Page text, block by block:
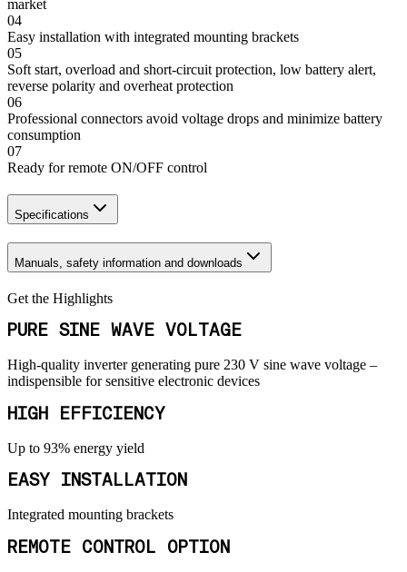
market
04
Easy installation with integrated mounting brackets
05
Soft start, overload and short-circuit protection, low battery alert,
reverse polarity and overheat protection
06
Professional connectors avoid voltage drops and minimize battery
consumption
07
Ready for remote ON/OFF control
Specifications
Manuals, safety information and downloads
Get the Highlights
PURE SINE WAVE VOLTAGE
High-quality inverter generating pure 230 V sine wave voltage –
indispensible for sensitive electronic devices
HIGH EFFICIENCY
Up to 93% energy yield
EASY INSTALLATION
Integrated mounting brackets
REMOTE CONTROL OPTION